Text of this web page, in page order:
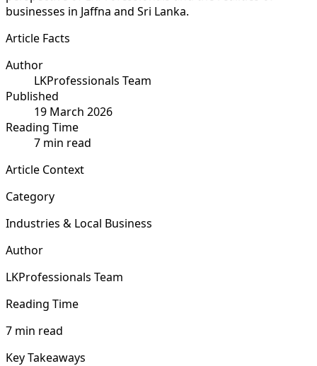
businesses in Jaffna and Sri Lanka.
Article Facts
Author
LKProfessionals Team
Published
19 March 2026
Reading Time
7 min read
Article Context
Category
Industries & Local Business
Author
LKProfessionals Team
Reading Time
7 min read
Key Takeaways